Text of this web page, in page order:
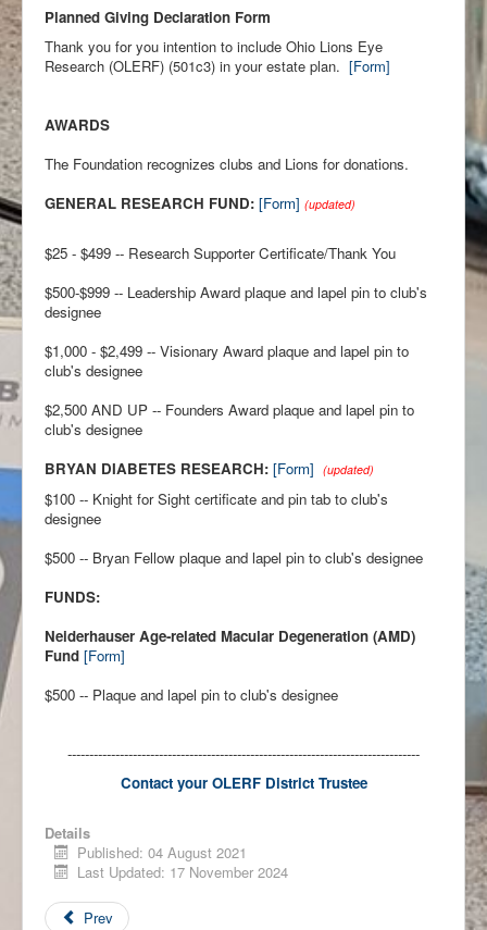
Planned Giving Declaration Form
Thank you for you intention to include Ohio Lions Eye
Research (OLERF) (501c3) in your estate plan. [Form]
AWARDS
The Foundation recognizes clubs and Lions for donations.
GENERAL RESEARCH FUND: [Form] (updated)
$25 - $499 -- Research Supporter Certificate/Thank You
$500-$999 -- Leadership Award plaque and lapel pin to club's
designee
$1,000 - $2,499 -- Visionary Award plaque and lapel pin to
club's designee
$2,500 AND UP -- Founders Award plaque and lapel pin to
club's designee
BRYAN DIABETES RESEARCH: [Form] (updated)
$100 -- Knight for Sight certificate and pin tab to club's
designee
$500 -- Bryan Fellow plaque and lapel pin to club's designee
FUNDS:
Neiderhauser Age-related Macular Degeneration (AMD)
Fund [Form]
$500 -- Plaque and lapel pin to club's designee
---------------------------------------------------------------------------------
Contact your OLERF District Trustee
Details
Published: 04 August 2021
Last Updated: 17 November 2024
Prev